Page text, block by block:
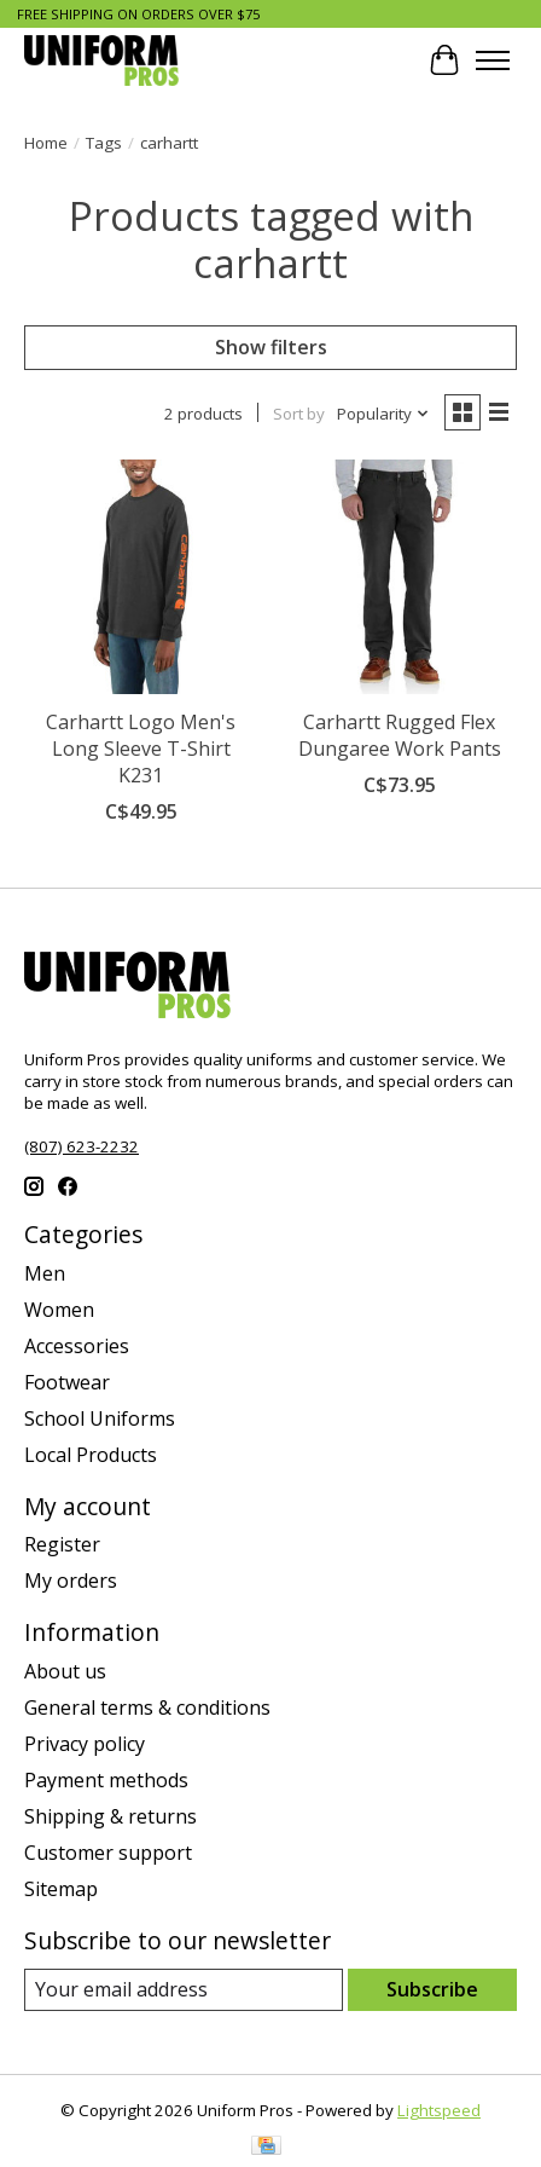
FREE SHIPPING ON ORDERS OVER $75
Cart
Home / Tags / carhartt
Products tagged with
carhartt
Show filters
2 products Sort by Popularity
Carhartt Logo Men's
Long Sleeve T-Shirt
K231
C$49.95
Carhartt Rugged Flex
Dungaree Work Pants
C$73.95
Uniform Pros provides quality uniforms and customer service. We
carry in store stock from numerous brands, and special orders can
be made as well.
(807) 623-2232
Categories
Men
Women
Accessories
Footwear
School Uniforms
Local Products
My account
Register
My orders
Information
About us
General terms & conditions
Privacy policy
Payment methods
Shipping & returns
Customer support
Sitemap
Subscribe to our newsletter
Subscribe
© Copyright 2026 Uniform Pros - Powered byLightspeed